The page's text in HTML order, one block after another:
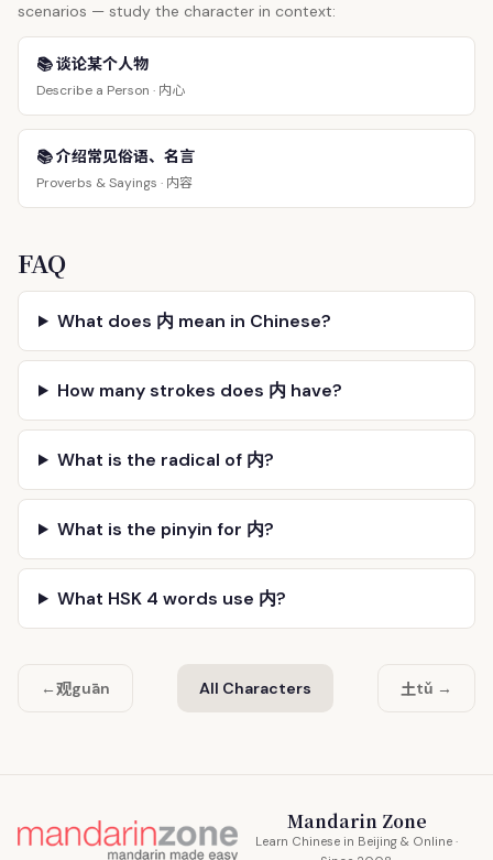
scenarios — study the character in context:
📚 谈论某个人物
Describe a Person · 内心
📚 介绍常见俗语、名言
Proverbs & Sayings · 内容
FAQ
What does 内 mean in Chinese?
How many strokes does 内 have?
What is the radical of 内?
What is the pinyin for 内?
What HSK 4 words use 内?
←观guān All Characters 土tǔ →
Mandarin Zone
Learn Chinese in Beijing & Online ·